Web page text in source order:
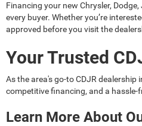
Financing your new Chrysler,
every buyer. Whether you’re
approved before you visit the
Your Trusted
As the area's go-toCDJR dealership
competitive financing, and a
Learn More About